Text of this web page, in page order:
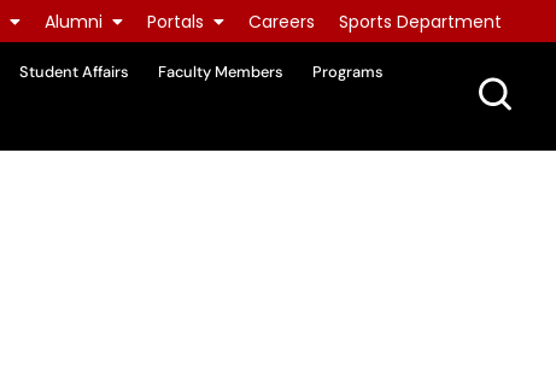
Alumni Portals Careers Sports Department
Student Affairs Faculty Members
Programs